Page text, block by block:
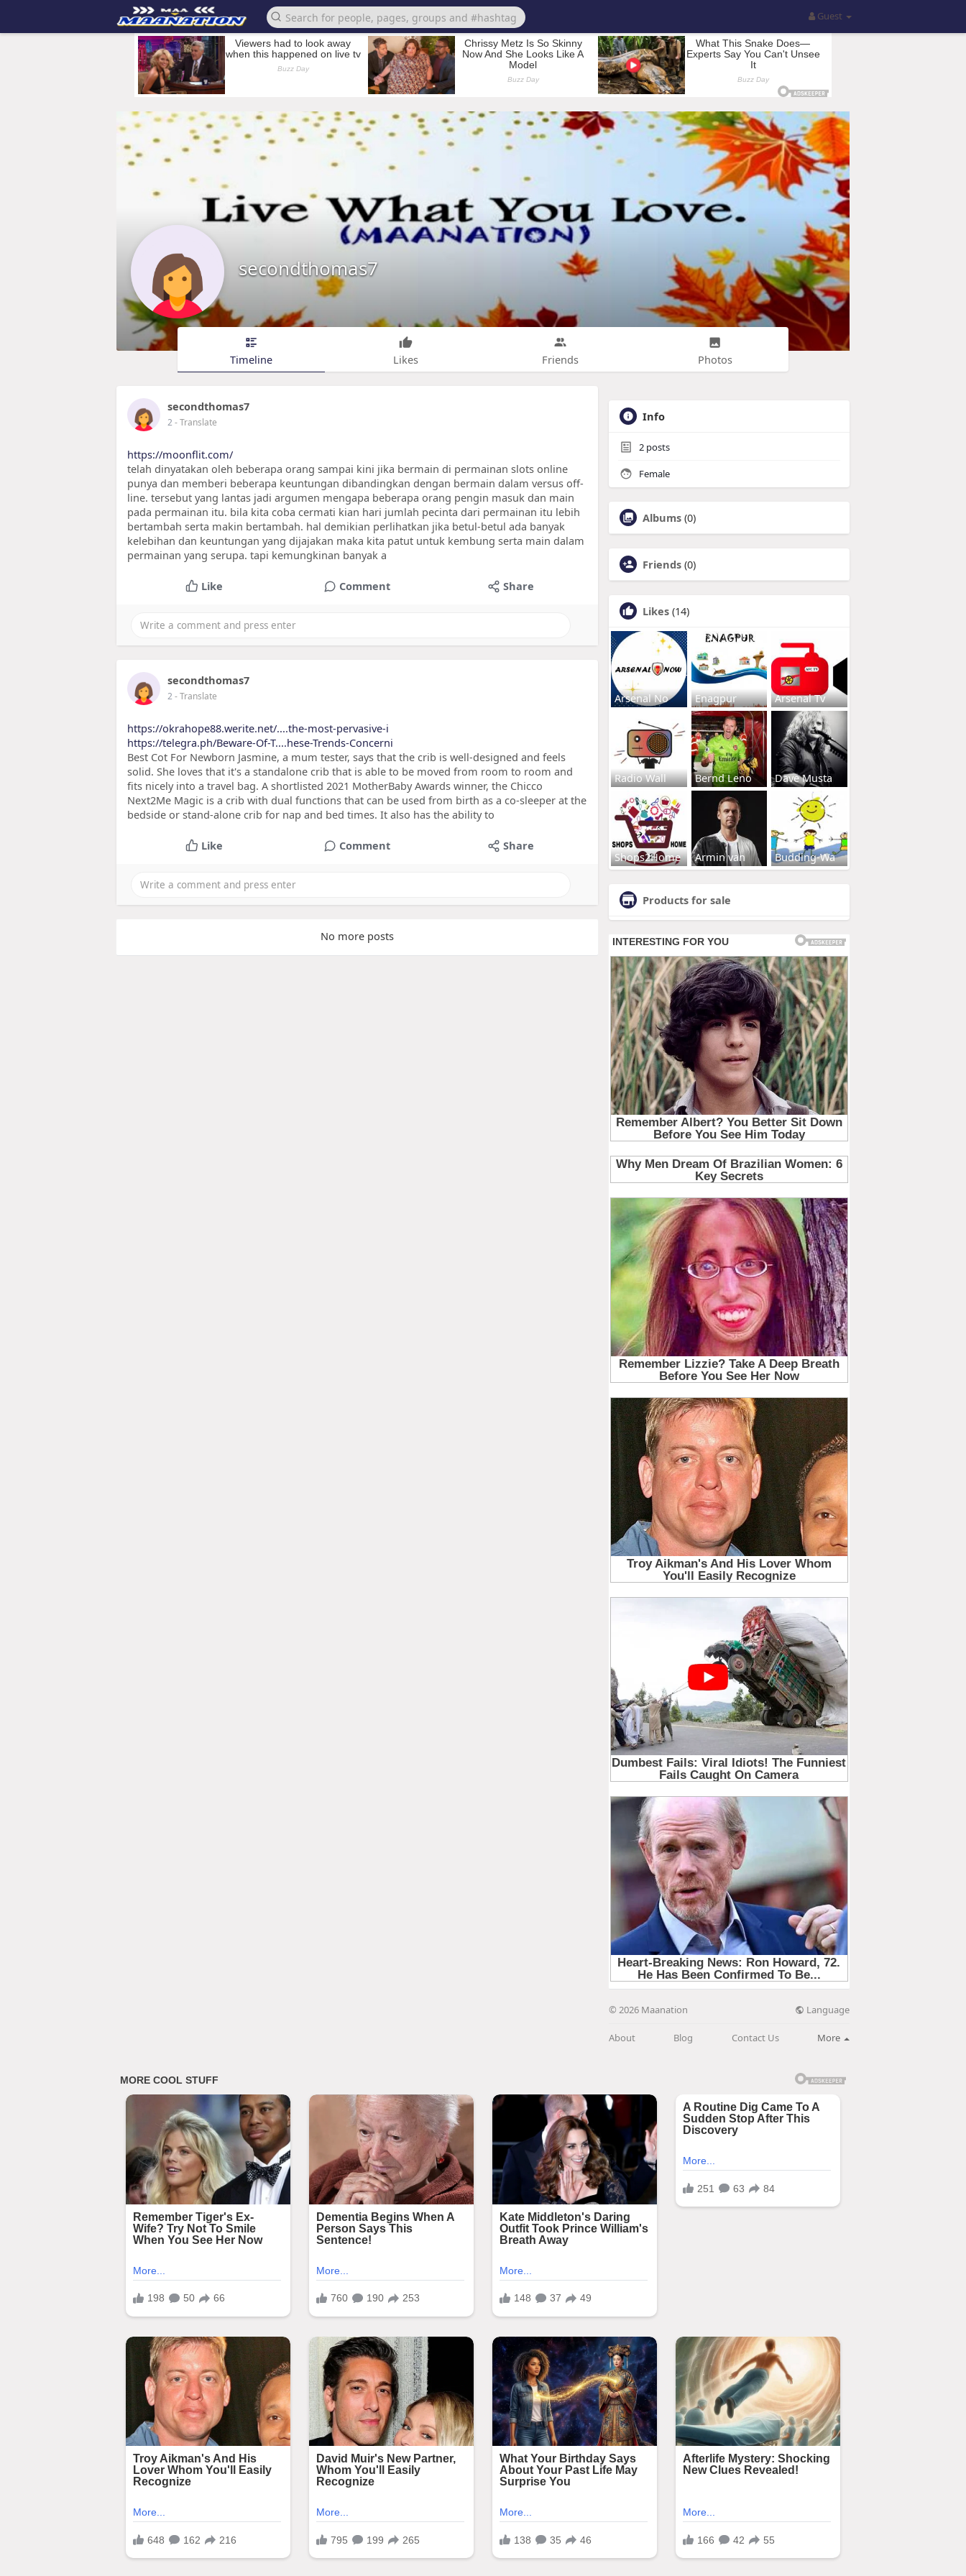
Guest
secondthomas7
Timeline Likes Friends Photos
secondthomas7
2- Translate
https://moonflit.com/
telah dinyatakan oleh beberapa orang sampai kini jika bermain di permainan slots online
punya dan memberi beberapa keuntungan dibandingkan dengan bermain dalam versus off-
line. tersebut yang lantas jadi argumen mengapa beberapa orang pengin masuk dan main
pada permainan itu. bila kita coba cermati kian hari jumlah pecinta dari permainan itu lebih
bertambah serta makin bertambah. hal demikian perlihatkan jika betul-betul ada banyak
kelebihan dan keuntungan yang dijajakan maka kita patut untuk kembung serta main dalam
permainan yang serupa. tapi kemungkinan banyak a
Like Comment Share
secondthomas7
2- Translate
https://okrahope88.werite.net/....the-most-pervasive-i
https://telegra.ph/Beware-Of-T....hese-Trends-Concerni
Best Cot For Newborn Jasmine, a mum tester, says that the crib is well-designed and feels
solid. She loves that it's a standalone crib that is able to be moved from room to room and
fits nicely into a travel bag. A shortlisted 2021 MotherBaby Awards winner, the Chicco
Next2Me Magic is a crib with dual functions that can be used from birth as a co-sleeper at the
bedside or stand-alone crib for nap and bed times. It also has the ability to
Like Comment Share
No more posts
Info
2 posts
Female
Albums (0)
Friends (0)
Likes (14)
Arsenal No Enagpur Arsenal Tv
Radio Wall Bernd Leno Dave Musta
Shops2Home Armin van Budding-Wa
Products for sale
© 2026 Maanation Language
About Blog Contact Us More